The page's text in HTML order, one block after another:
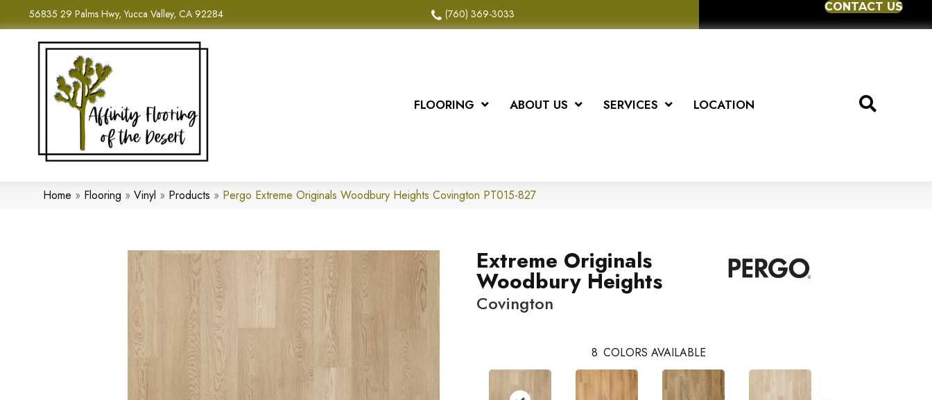
56835 29 Palms Hwy, Yucca Valley, CA 92284 (760) 369-3033
CONTACT US
FLOORING ABOUT US SERVICES LOCATION
Home » Flooring » Vinyl » Products » Pergo Extreme Originals Woodbury Heights Covington PT015-827
Extreme Originals
Woodbury Heights
Covington
8 COLORS AVAILABLE